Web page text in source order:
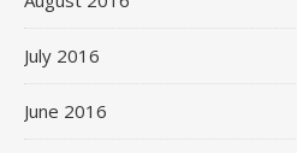
July 2016
June 2016